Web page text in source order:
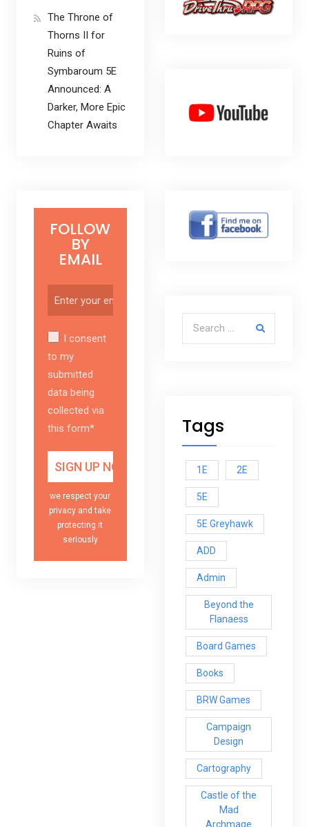
Search for:
Tags
1E 2E
5E
5E Greyhawk
ADD
Admin
Beyond the
Flanaess
Board Games
Books
BRW Games
Campaign
Design
Cartography
Castle of the
Mad
Archmage
The Throne of
Thorns II for
Ruins of
Symbaroum 5E
Announced: A
Darker, More Epic
Chapter Awaits
FOLLOW
BY
EMAIL
I consent
to my
submitted
data being
collected via
this form*
we respect your
privacy and take
protecting it
seriously